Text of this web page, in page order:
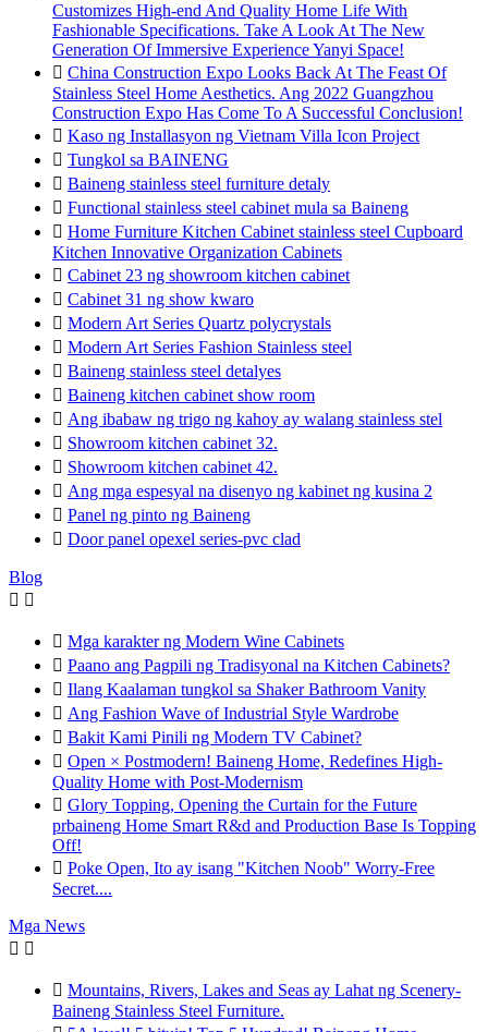
Customizes High-end And Quality Home Life With
Fashionable Specifications. Take A Look At The New
Generation Of Immersive Experience Yanyi Space!
 China Construction Expo Looks Back At The Feast Of
Stainless Steel Home Aesthetics. Ang 2022 Guangzhou
Construction Expo Has Come To A Successful Conclusion!
 Kaso ng Installasyon ng Vietnam Villa Icon Project
 Tungkol sa BAINENG
 Baineng stainless steel furniture detaly
 Functional stainless steel cabinet mula sa Baineng
 Home Furniture Kitchen Cabinet stainless steel Cupboard
Kitchen Innovative Organization Cabinets
 Cabinet 23 ng showroom kitchen cabinet
 Cabinet 31 ng show kwaro
 Modern Art Series Quartz polycrystals
 Modern Art Series Fashion Stainless steel
 Baineng stainless steel detalyes
 Baineng kitchen cabinet show room
 Ang ibabaw ng trigo ng kahoy ay walang stainless stel
 Showroom kitchen cabinet 32.
 Showroom kitchen cabinet 42.
 Ang mga espesyal na disenyo ng kabinet ng kusina 2
 Panel ng pinto ng Baineng
 Door panel opexel series-pvc clad
Blog
 
 Mga karakter ng Modern Wine Cabinets
 Paano ang Pagpili ng Tradisyonal na Kitchen Cabinets?
 Ilang Kaalaman tungkol sa Shaker Bathroom Vanity
 Ang Fashion Wave of Industrial Style Wardrobe
 Bakit Kami Pinili ng Modern TV Cabinet?
 Open × Postmodern! Baineng Home, Redefines High-
Quality Home with Post-Modernism
 Glory Topping, Opening the Curtain for the Future
prbaineng Home Smart R&d and Production Base Is Topping
Off!
 Poke Open, Ito ay isang "Kitchen Noob" Worry-Free
Secret....
Mga News
 
 Mountains, Rivers, Lakes and Seas ay Lahat ng Scenery-
Baineng Stainless Steel Furniture.